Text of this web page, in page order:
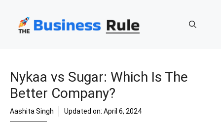
content
Nykaa vs Sugar: Which Is The
Better Company?
Aashita Singh Updated on: April 6, 2024